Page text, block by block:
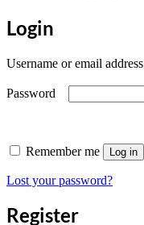
Login
Username or email address
Password
Remember me Log in
Lost your password?
Register